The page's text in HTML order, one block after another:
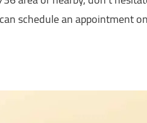
schedule an appointment